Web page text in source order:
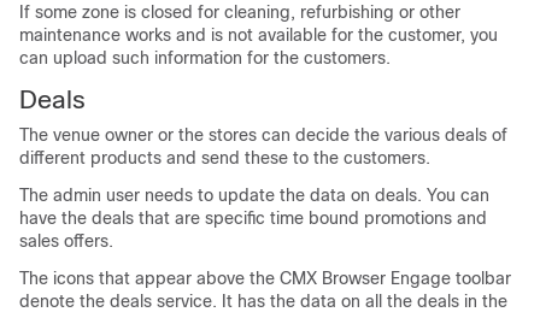
If some zone is closed for cleaning, refurbishing or other
maintenance works and is not available for the customer, you
can upload such information for the customers.
Deals
The venue owner or the stores can decide the various deals of
different products and send these to the customers.
The admin user needs to update the data on deals. You can
have the deals that are specific time bound promotions and
sales offers.
The icons that appear above the CMX Browser Engage toolbar
denote the deals service. It has the data on all the deals in the